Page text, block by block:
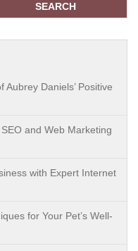
SEARCH
Daniels’ Positive
and Web Marketing
with Expert Internet
for Your Pet’s Well-